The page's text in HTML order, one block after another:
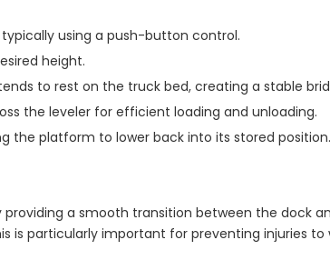
using a push-button control.
height.
to rest on the truck bed, creating a stable
the leveler for efficient loading and unloading.
the platform to lower back into its stored position.
a smooth transition between the dock
is particularly important for preventing injuries to